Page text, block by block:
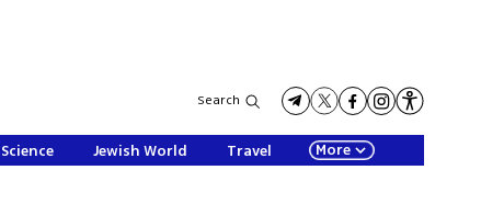
Search
Jewish World Travel More